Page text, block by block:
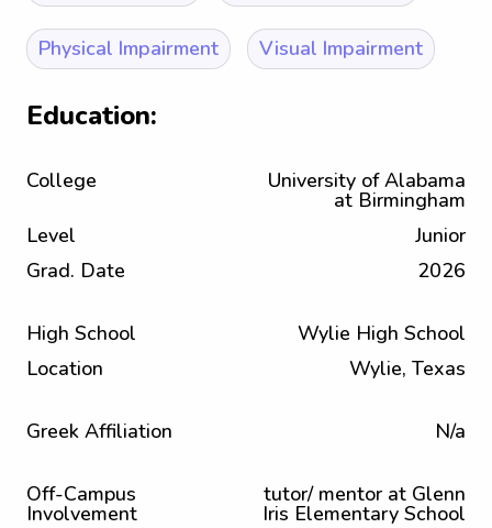
Physical Impairment Visual Impairment
Education:
College University of Alabama
at Birmingham
Level
Junior
Grad. Date
2026
High School
Wylie High School
Location
Wylie, Texas
Greek Affiliation N/a
Off-Campus
Involvement
tutor/ mentor at Glenn
Iris Elementary School